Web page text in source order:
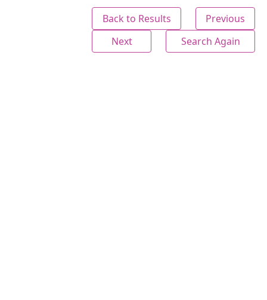
Back to Results
Previous
Next
Search Again